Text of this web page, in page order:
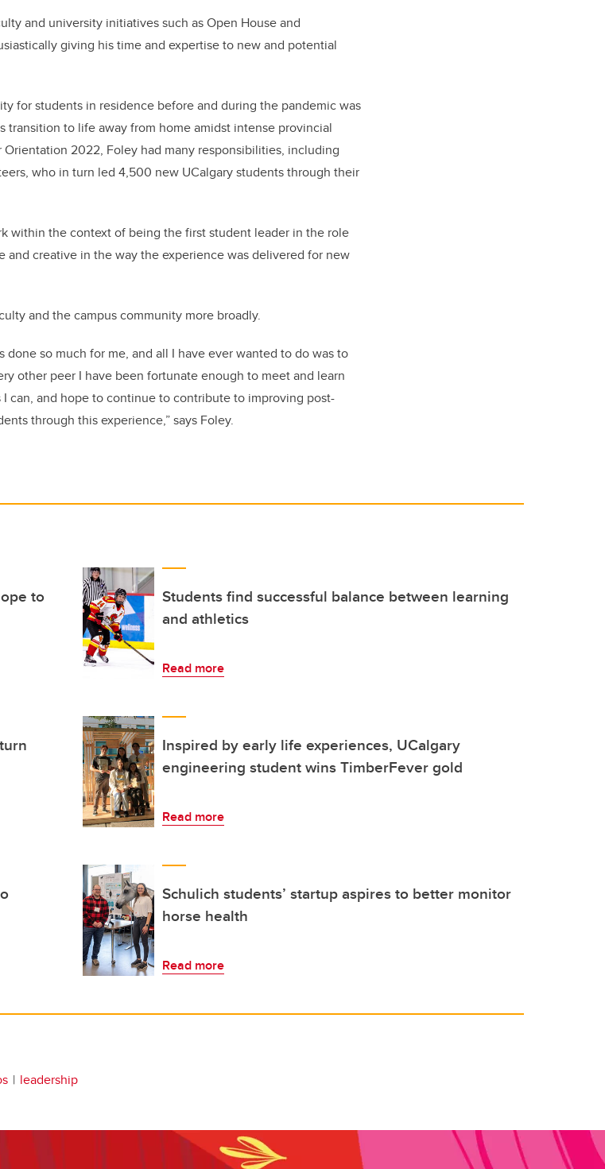
and university initiatives such as Open House and
giving his time and expertise to new and potential
for students in residence before and during the pandemic was
transition to life away from home amidst intense provincial
Orientation 2022, Foley had many responsibilities, including
who in turn led 4,500 new UCalgary students through their
within the context of being the first student leader in the role
and creative in the way the experience was delivered for new
and the campus community more broadly.
done so much for me, and all I have ever wanted to do was to
other peer I have been fortunate enough to meet and learn
can, and hope to continue to contribute to improving post-
through this experience,” says Foley.
to
Students find successful balance between learning
and athletics
Read more
Inspired by early life experiences, UCalgary
engineering student wins TimberFever gold
Read more
Schulich students’ startup aspires to better monitor
horse health
Read more
leadership